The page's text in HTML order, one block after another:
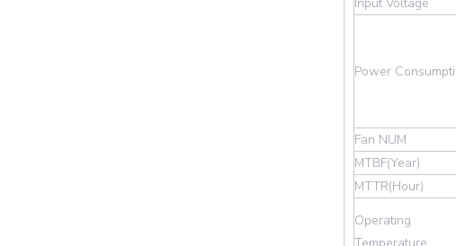
Power
Fan NUM
MTBF(Year)
MTTR(Hour)
Operating